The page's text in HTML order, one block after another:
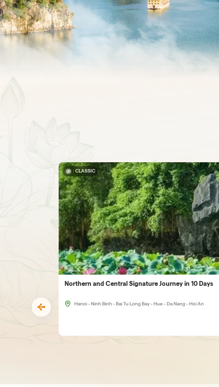
CLASSIC
Northern and Central Signature Journey in 10 Days
Hanoi - Ninh Binh - Bai Tu Long Bay - Hue - Da Nang - Hoi An